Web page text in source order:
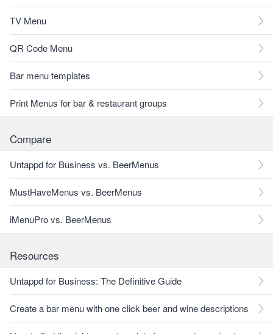
TV Menu
QR Code Menu
Bar menu templates
Print Menus for bar & restaurant groups
Compare
Untappd for Business vs. BeerMenus
MustHaveMenus vs. BeerMenus
iMenuPro vs. BeerMenus
Resources
Untappd for Business: The Definitive Guide
Create a bar menu with one click beer and wine descriptions